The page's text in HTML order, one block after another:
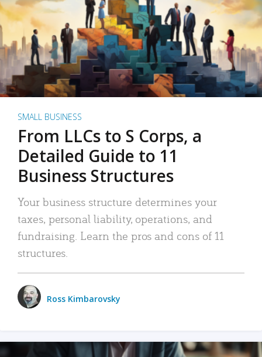
SMALL BUSINESS
From LLCs to S Corps, a
Detailed Guide to 11
Business Structures
Your business structure determines your
taxes, personal liability, operations, and
fundraising. Learn the pros and cons of 11
structures.
Ross Kimbarovsky